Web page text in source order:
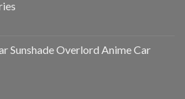
Sunshade Overlord Anime Car